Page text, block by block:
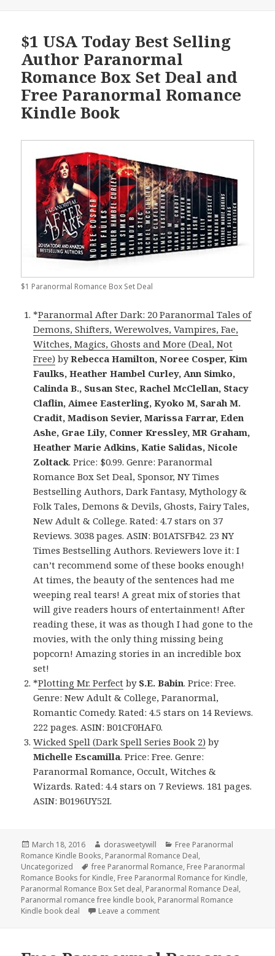
$1 USA Today Best Selling
Author Paranormal
Romance Box Set Deal and
Free Paranormal Romance
Kindle Book
$1 Paranormal Romance Box Set Deal
*Paranormal After Dark: 20 Paranormal Tales of
Demons, Shifters, Werewolves, Vampires, Fae,
Witches, Magics, Ghosts and More (Deal, Not
Free) byRebecca Hamilton, Noree Cosper, Kim
Faulks, Heather Hambel Curley, Ann Simko,
Calinda B., Susan Stec, Rachel McClellan, Stacy
Claflin, Aimee Easterling, Kyoko M, Sarah M.
Cradit, Madison Sevier, Marissa Farrar, Eden
Ashe, Grae Lily, Conner Kressley, MR Graham,
Heather Marie Adkins, Katie Salidas, Nicole
Zoltack. Price: $0.99. Genre: Paranormal
Romance Box Set Deal, Sponsor, NY Times
Bestselling Authors, Dark Fantasy, Mythology &
Folk Tales, Demons & Devils, Ghosts, Fairy Tales,
New Adult & College. Rated: 4.7 stars on 37
Reviews. 3038 pages. ASIN: B01ATSFB42. 23 NY
Times Bestselling Authors. Reviewers love it: I
can’t recommend some of these books enough!
At times, the beauty of the sentences had me
weeping real tears! A great mix of stories that
will give readers hours of entertainment! After
reading these, it was as though I had gone to the
movies, with the only thing missing being
popcorn! Amazing stories in an incredible box
set!
*Plotting Mr. Perfect by S.E. Babin. Price: Free.
Genre: New Adult & College, Paranormal,
Romantic Comedy. Rated: 4.5 stars on 14 Reviews.
222 pages. ASIN: B01CF0HAF0.
Wicked Spell (Dark Spell Series Book 2) by
Michelle Escamilla. Price: Free. Genre:
Paranormal Romance, Occult, Witches &
Wizards. Rated: 4.4 stars on 7 Reviews. 181 pages.
ASIN: B0196UY52I.
Posted
on
March 18, 2016 Author
dorasweetywill Categories
Free Paranormal
Romance Kindle Books, Paranormal Romance Deal,
Uncategorized
Tags
free Paranormal Romance, Free Paranormal
Romance Books for Kindle, Free Paranormal Romance for Kindle,
Paranormal Romance Box Set deal, Paranormal Romance Deal,
Paranormal romance free kindle book, Paranormal Romance
Kindle book deal
Leave a comment